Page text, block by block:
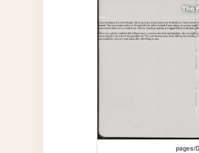
pages/